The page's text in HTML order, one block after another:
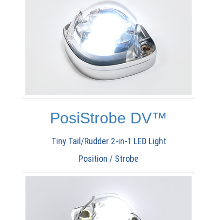
PosiStrobe DV™
Tiny Tail/Rudder 2-in-1 LED Light
Position / Strobe